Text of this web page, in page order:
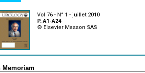
Vol 76 - N° 1 - juillet 2010
P. A1-A24
© Elsevier Masson SAS
Memoriam